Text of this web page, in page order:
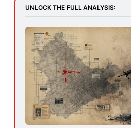
UNLOCK THE FULL ANALYSIS: